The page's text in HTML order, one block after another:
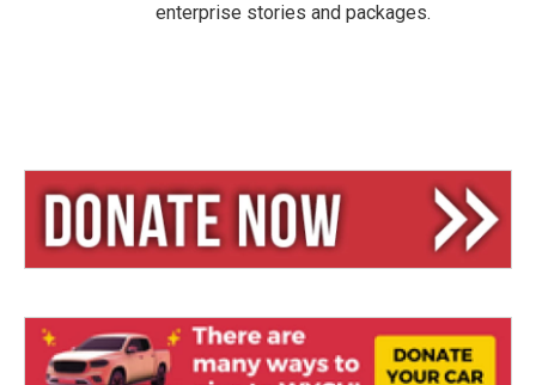
enterprise stories and packages.